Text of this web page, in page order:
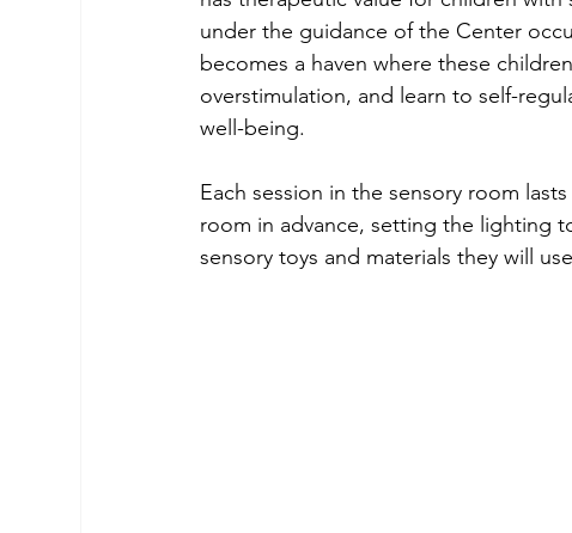
under the guidance of the Center
becomes a haven where these
overstimulation, and learn to self-
well-being.
Each session in the sensory room
room in advance, setting the lighting
sensory toys and materials they will